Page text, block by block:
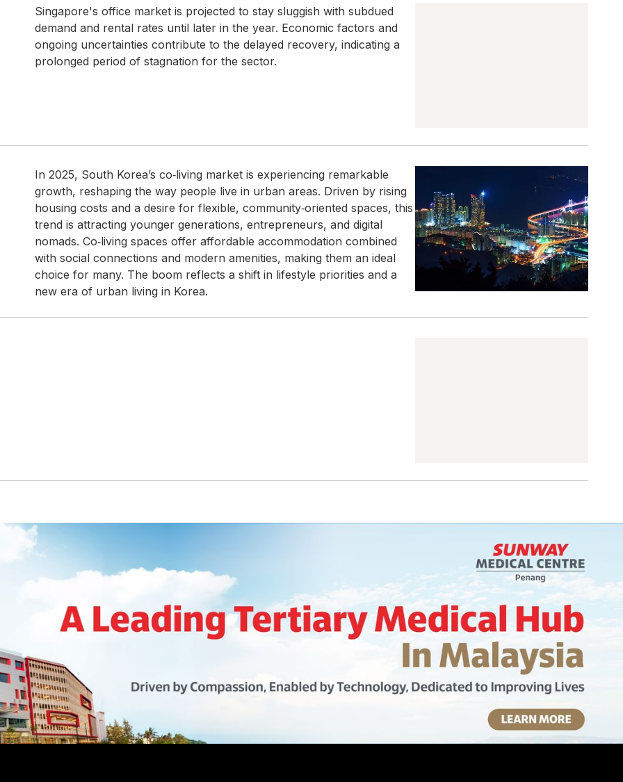
Singapore's office market is projected to stay sluggish with subdued
demand and rental rates until later in the year. Economic factors and
ongoing uncertainties contribute to the delayed recovery, indicating a
prolonged period of stagnation for the sector.
In 2025, South Korea’s co‑living market is experiencing remarkable
growth, reshaping the way people live in urban areas. Driven by rising
housing costs and a desire for flexible, community‑oriented spaces, this
trend is attracting younger generations, entrepreneurs, and digital
nomads. Co‑living spaces offer affordable accommodation combined
with social connections and modern amenities, making them an ideal
choice for many. The boom reflects a shift in lifestyle priorities and a
new era of urban living in Korea.